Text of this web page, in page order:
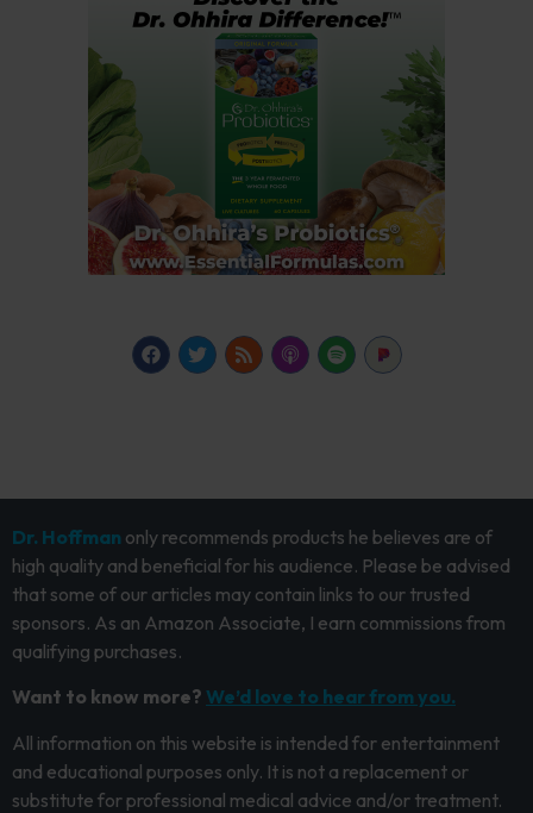
Dr. Hoffman only recommends products he believes are of
high quality and beneficial for his audience. Please be advised
that some of our articles may contain links to our trusted
sponsors. As an Amazon Associate, I earn commissions from
qualifying purchases.
Want to know more? We’d love to hear from you.
All information on this website is intended for entertainment
and educational purposes only. It is not a replacement or
substitute for professional medical advice and/or treatment.